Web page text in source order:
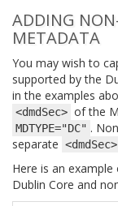
ADDING
METADATA
You may wish to
supported by the
in the examples
<dmdSec> of the
MDTYPE="DC" .
separate <dmdSec>
Here is an
Dublin Core and